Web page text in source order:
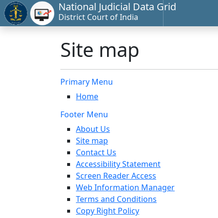
National Judicial Data Grid
District Court of India
Site map
Primary Menu
Home
Footer Menu
About Us
Site map
Contact Us
Accessibility Statement
Screen Reader Access
Web Information Manager
Terms and Conditions
Copy Right Policy